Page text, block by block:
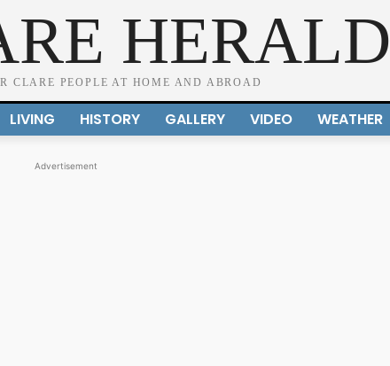
HERALD
CLARE PEOPLE AT HOME AND ABROAD
LIVING HISTORY GALLERY VIDEO WEATHER
Advertisement